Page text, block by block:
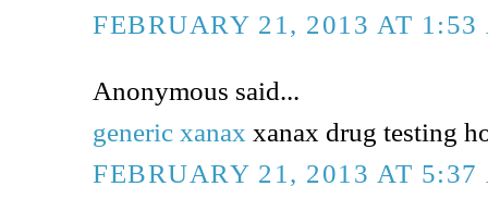
FEBRUARY 21, 2013 AT 1:53
Anonymous said...
generic xanax xanax drug testing
FEBRUARY 21, 2013 AT 5:37